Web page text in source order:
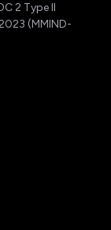
2 Type II
(MMIND-